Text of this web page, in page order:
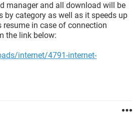
manager and all download will be
by category as well as it speeds up
in case of connection
the link below:
internet/4791-internet-